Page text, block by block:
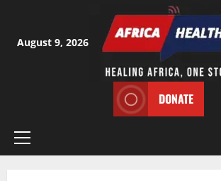
content
August 9, 2026
DONATE
Primary